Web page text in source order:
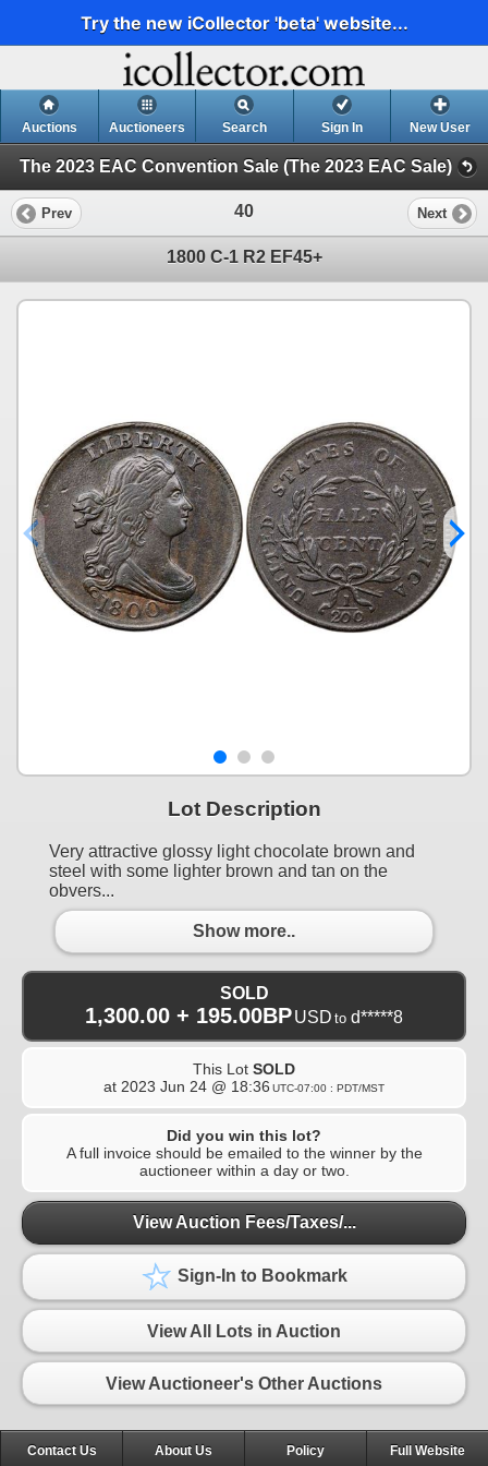
Try the new iCollector 'beta' website...
Auctions Auctioneers Search Sign In New User
The 2023 EAC Convention Sale (The 2023 EAC Sale)
Prev 40 Next
1800 C-1 R2 EF45+
Lot Description
Very attractive glossy light chocolate brown and
steel with some lighter brown and tan on the
obvers...
Show more..
SOLD
1,300.00 + 195.00BPUSD to d*****8
This Lot SOLD
at 2023 Jun 24 @ 18:36 UTC-07:00 : PDT/MST
Did you win this lot?
A full invoice should be emailed to the winner by the
auctioneer within a day or two.
View Auction Fees/Taxes/...
Sign-In to Bookmark
View All Lots in Auction
View Auctioneer's Other Auctions
Contact Us About Us Policy Full Website